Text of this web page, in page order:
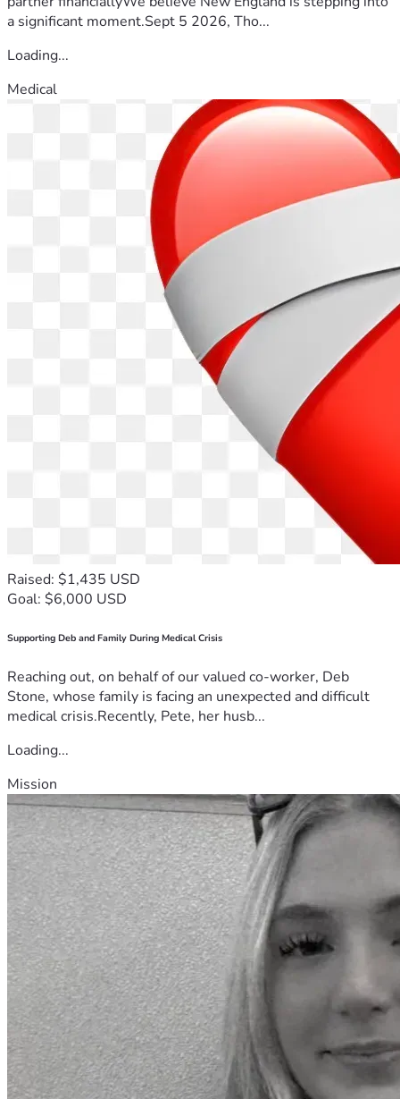
a significant moment.Sept 5 2026, Tho...
Loading...
Medical
Raised: $1,435 USD
Goal: $6,000 USD
Supporting Deb and Family During Medical Crisis
Reaching out, on behalf of our valued co-worker, Deb
Stone, whose family is facing an unexpected and difficult
medical crisis.Recently, Pete, her husb...
Loading...
Mission